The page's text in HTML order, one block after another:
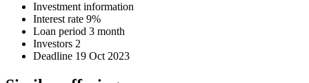
Investment information
Interest rate 9%
Loan period 3 month
Investors 2
Deadline 19 Oct 2023